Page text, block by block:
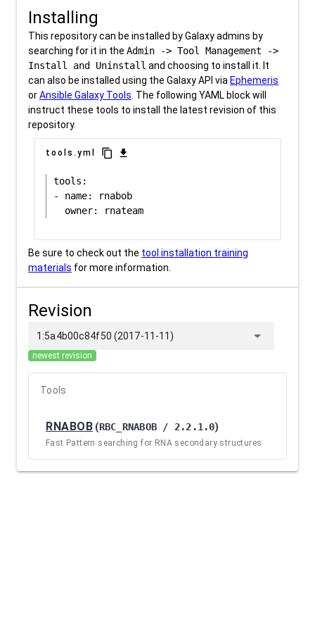
Installing
This repository can be installed by Galaxy admins by
searching for it in the Admin -> Tool Management ->
Install and Uninstall and choosing to install it. It
can also be installed using the Galaxy API via Ephemeris
orAnsible Galaxy Tools . The following YAML block will
instruct these tools to install the latest revision of this
repository.
tools.yml content_copy download
tools:
- name: rnabob
Be sure to check out the tool installation training
materials for more information.
Revision
1:5a4b00c84f50 (2017-11-11) arrow_drop_down
newest revision
Tools
RNABOB (RBC_RNABOB / 2.2.1.0)
Fast Pattern searching for RNA secondary structures